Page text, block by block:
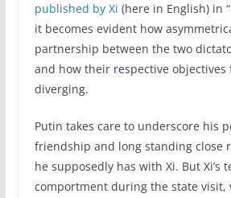
published by Xi (here in English) in
it becomes evident how
partnership between the two
and how their respective objectives
diverging.
Putin takes care to underscore his
friendship and long standing close
he supposedly has with Xi. But Xi’s
comportment during the state visit,